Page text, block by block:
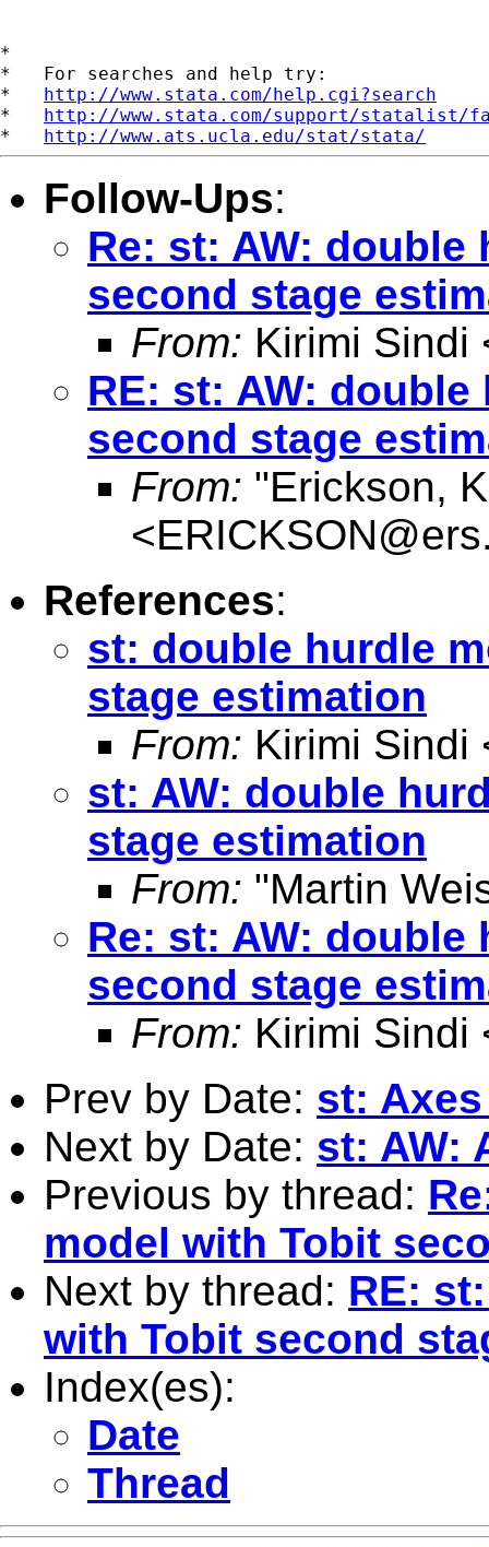
*
*   For searches and help try:
* http://www.stata.com/help.cgi?search
* http://www.stata.com/support/statalist/
* http://www.ats.ucla.edu/stat/stata/
Follow-Ups:
Re: st: AW:
second stage
From: Kirimi Sindi
RE: st: AW:
second stage
From: "Erickson,
<
References:
st: double hurdle
stage estimation
From: Kirimi Sindi
st: AW: double
stage estimation
From: "Martin
Re: st: AW:
second stage
From: Kirimi Sindi
Prev by Date: st:
Next by Date: st: AW:
Previous by thread:
model with Tobit
Next by thread: RE:
with Tobit second
Index(es):
Date
Thread